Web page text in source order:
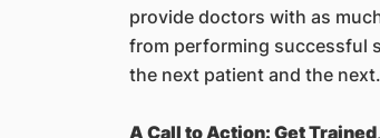
provide doctors with as
from performing successful
the next patient and the
A Call to Action: Get